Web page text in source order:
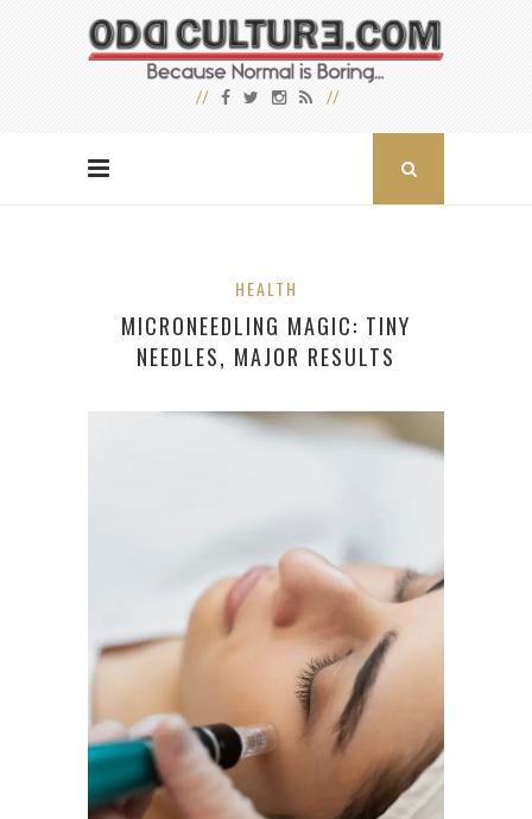
HEALTH
MICRONEEDLING MAGIC: TINY
NEEDLES, MAJOR RESULTS